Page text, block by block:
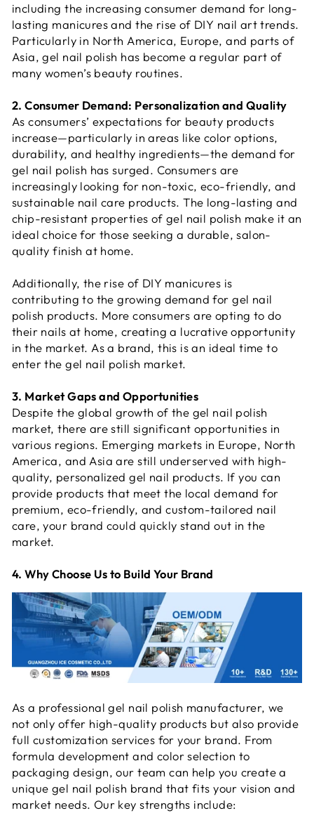
including the increasing consumer demand for long-
lasting manicures and the rise of DIY nail art trends.
Particularly in North America, Europe, and parts of
Asia, gel nail polish has become a regular part of
many women’s beauty routines.
2. Consumer Demand: Personalization and Quality
As consumers’ expectations for beauty products
increase—particularly in areas like color options,
durability, and healthy ingredients—the demand for
gel nail polish has surged. Consumers are
increasingly looking for non-toxic, eco-friendly, and
sustainable nail care products. The long-lasting and
chip-resistant properties of gel nail polish make it an
ideal choice for those seeking a durable, salon-
quality finish at home.
Additionally, the rise of DIY manicures is
contributing to the growing demand for gel nail
polish products. More consumers are opting to do
their nails at home, creating a lucrative opportunity
in the market. As a brand, this is an ideal time to
enter the gel nail polish market.
3. Market Gaps and Opportunities
Despite the global growth of the gel nail polish
market, there are still significant opportunities in
various regions. Emerging markets in Europe, North
America, and Asia are still underserved with high-
quality, personalized gel nail products. If you can
provide products that meet the local demand for
premium, eco-friendly, and custom-tailored nail
care, your brand could quickly stand out in the
market.
4. Why Choose Us to Build Your Brand
As a professional gel nail polish manufacturer, we
not only offer high-quality products but also provide
full customization services for your brand. From
formula development and color selection to
packaging design, our team can help you create a
unique gel nail polish brand that fits your vision and
market needs. Our key strengths include: